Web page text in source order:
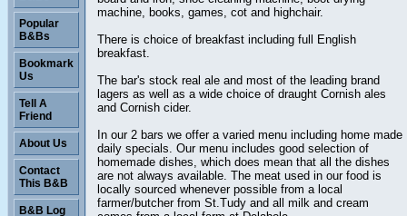
machine, books, games, cot and highchair.
There is choice of breakfast including full English
breakfast.
The bar's stock real ale and most of the leading brand
lagers as well as a wide choice of draught Cornish ales
and Cornish cider.
In our 2 bars we offer a varied menu including home made
daily specials. Our menu includes good selection of
homemade dishes, which does mean that all the dishes
are not always available. The meat used in our food is
locally sourced whenever possible from a local
farmer/butcher from St.Tudy and all milk and cream
Popular
B&Bs
Bookmark
Us
Tell A
Friend
About Us
Contact
This B&B
B&B Log